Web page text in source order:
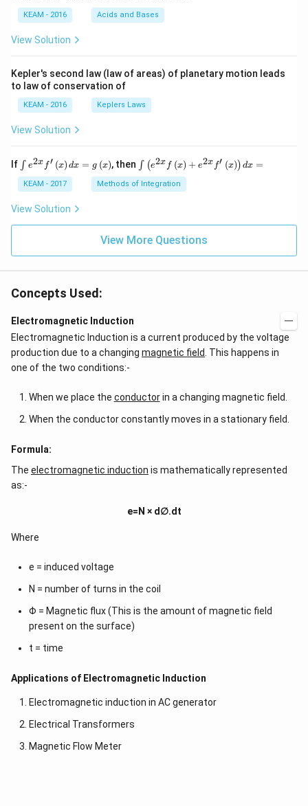
{4}
\ri
t) .
KEAM - 2016 Acids and Bases
View Solution
Kepler's second law (law of areas) of planetary motion leads
to law of conservation of
KEAM - 2016 Keplers Laws
View Solution
If \i
nt
e^
{2
x}
\l
h
d
x
=
g
ef
(x
\r
ig
h
∫ e2x f′ (x) dx = g (x), then \i
nt
\l
ef
^
{2
h
t)
+
x}
f'
\l
ef
ig
ig
∫ (e2x f (x) + e2x f′ (x)) dx =
KEAM - 2017 Methods of Integration
View Solution
View More Questions
Concepts Used:
Electromagnetic Induction
Electromagnetic Induction is a current produced by the voltage
production due to a changing magnetic field . This happens in
one of the two conditions:-
When we place the conductorin a changing magnetic field.
When the conductor constantly moves in a stationary field.
Formula:
The electromagnetic induction is mathematically represented
as:-
e=N × d∅.dt
Where
e = induced voltage
N = number of turns in the coil
Φ = Magnetic flux (This is the amount of magnetic field
present on the surface)
t = time
Applications of Electromagnetic Induction
Electromagnetic induction in AC generator
Electrical Transformers
Magnetic Flow Meter